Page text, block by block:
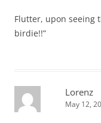
Flutter, upon seeing
birdie!!”
Lorenz
May 12,